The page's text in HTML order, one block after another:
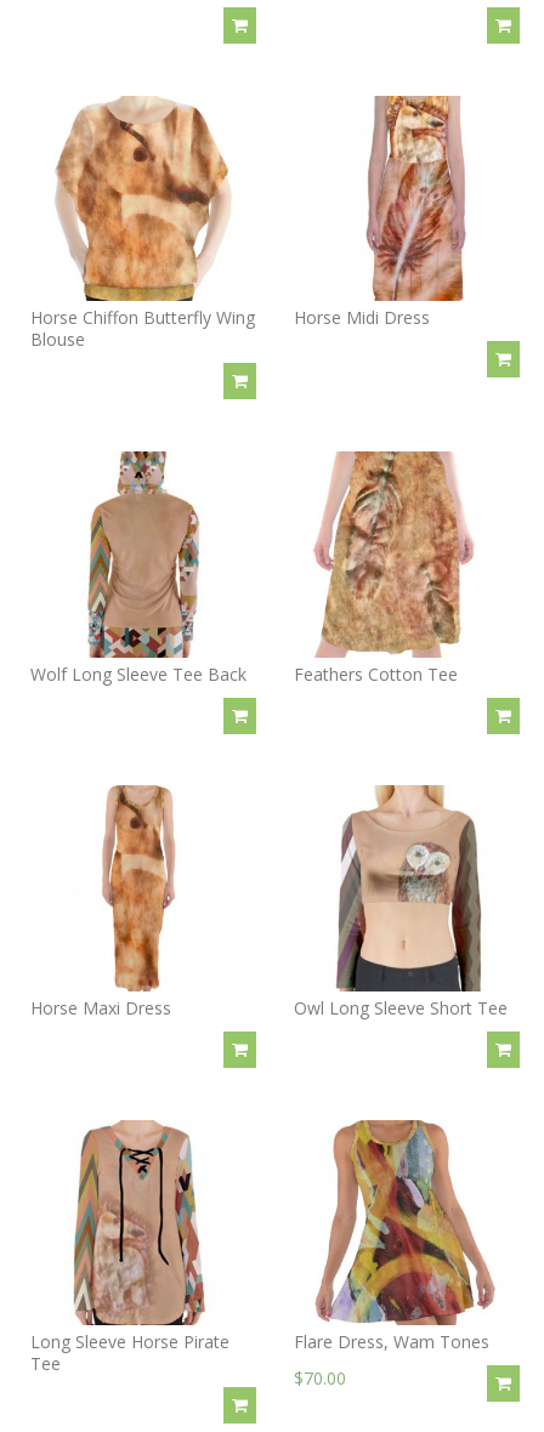
Horse Chiffon Butterfly Wing
Blouse
Horse Midi Dress
Wolf Long Sleeve Tee Back Feathers Cotton Tee
Horse Maxi Dress Owl Long Sleeve Short Tee
Long Sleeve Horse Pirate
Tee
Flare Dress, Wam Tones
$70.00